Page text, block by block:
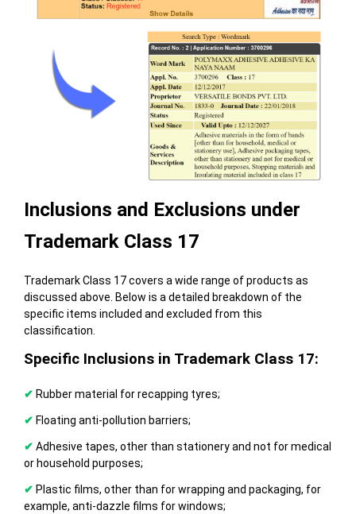
Inclusions and Exclusions under
Trademark Class 17
Trademark Class 17 covers a wide range of products as
discussed above. Below is a detailed breakdown of the
specific items included and excluded from this
classification.
Specific Inclusions in Trademark Class 17:
✔ Rubber material for recapping tyres;
✔ Floating anti-pollution barriers;
✔ Adhesive tapes, other than stationery and not for medical
or household purposes;
✔ Plastic films, other than for wrapping and packaging, for
example, anti-dazzle films for windows;